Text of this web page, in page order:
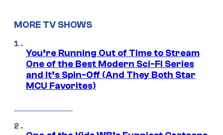
MORE TV SHOWS
You’re Running Out of Time to Stream
One of the Best Modern Sci-Fi Series
and It’s Spin-Off (And They Both Star
MCU Favorites)